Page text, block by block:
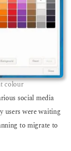
colour
social media
users were waiting
to migrate to